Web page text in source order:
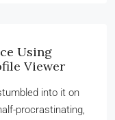
Using
Viewer
into it on
procrastinating,